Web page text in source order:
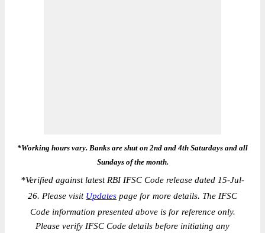
*Working hours vary. Banks are shut on 2nd and 4th Saturdays and all
Sundays of the month.
*Verified against latest RBI IFSC Code release dated 15-Jul-
26. Please visit Updates page for more details. The IFSC
Code information presented above is for reference only.
Please verify IFSC Code details before initiating any